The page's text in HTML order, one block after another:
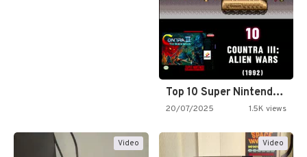
Top 10 Super Nintendo Video…
20/07/2025 1.5K views
Video Video